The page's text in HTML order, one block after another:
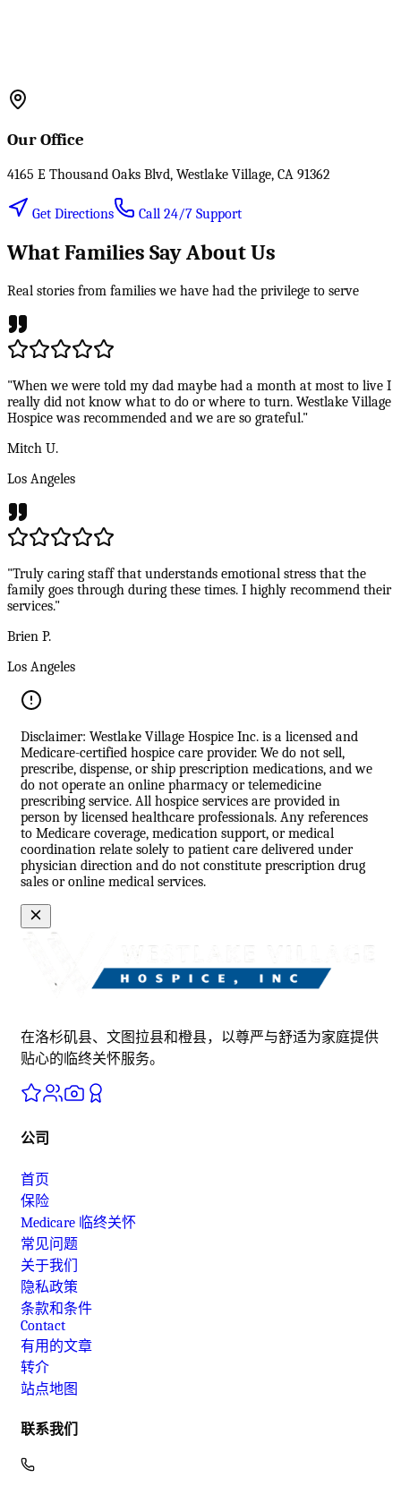
Our Office
4165 E Thousand Oaks Blvd, Westlake Village, CA 91362
Get Directions Call 24/7 Support
What Families Say About Us
Real stories from families we have had the privilege to serve
"When we were told my dad maybe had a month at most to live I
really did not know what to do or where to turn. Westlake Village
Hospice was recommended and we are so grateful."
Mitch U.
Los Angeles
"Truly caring staff that understands emotional stress that the
family goes through during these times. I highly recommend their
services."
Brien P.
Los Angeles
Disclaimer: Westlake Village Hospice Inc. is a licensed and
Medicare-certified hospice care provider. We do not sell,
prescribe, dispense, or ship prescription medications, and we
do not operate an online pharmacy or telemedicine
prescribing service. All hospice services are provided in
person by licensed healthcare professionals. Any references
to Medicare coverage, medication support, or medical
coordination relate solely to patient care delivered under
physician direction and do not constitute prescription drug
sales or online medical services.
在洛杉矶县、文图拉县和橙县，以尊严与舒适为家庭提供
贴心的临终关怀服务。
公司
首页
保险
Medicare 临终关怀
常见问题
关于我们
隐私政策
条款和条件
Contact
有用的文章
转介
站点地图
联系我们